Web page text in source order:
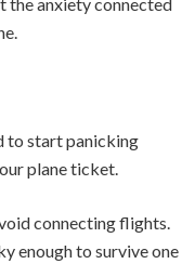
to start panicking
plane ticket.
connecting flights.
enough to survive one